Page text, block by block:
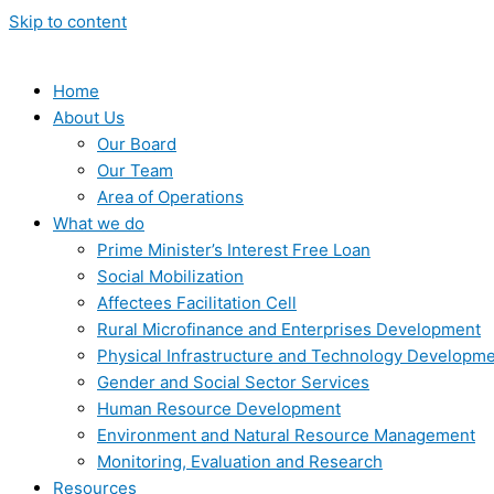
Skip to content
Home
About Us
Our Board
Our Team
Area of Operations
What we do
Prime Minister’s Interest Free Loan
Social Mobilization
Affectees Facilitation Cell
Rural Microfinance and Enterprises Development
Physical Infrastructure and Technology
Gender and Social Sector Services
Human Resource Development
Environment and Natural Resource Management
Monitoring, Evaluation and Research
Resources